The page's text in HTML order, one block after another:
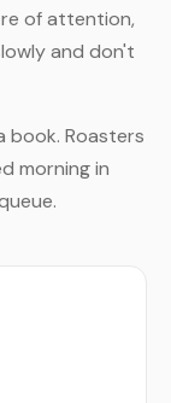
of attention,
and don't
book. Roasters
morning in